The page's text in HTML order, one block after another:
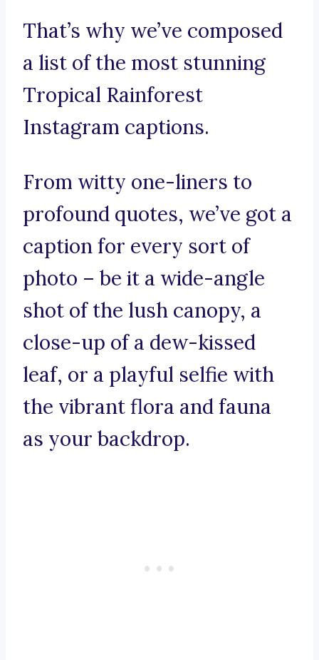
That’s why we’ve composed
a list of the most stunning
Tropical Rainforest
Instagram captions.
From witty one-liners to
profound quotes, we’ve got a
caption for every sort of
photo – be it a wide-angle
shot of the lush canopy, a
close-up of a dew-kissed
leaf, or a playful selfie with
the vibrant flora and fauna
as your backdrop.